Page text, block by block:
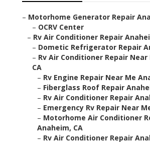
– Motorhome Generator Repair
– OCRV Center
– Rv Air Conditioner Repair
– Dometic Refrigerator Repair
– Rv Air Conditioner Repair
CA
– Rv Engine Repair Near Me
– Fiberglass Roof Repair
– Rv Air Conditioner Repair
– Emergency Rv Repair Near
– Motorhome Air Conditioner
Anaheim, CA
– Rv Air Conditioner Repair